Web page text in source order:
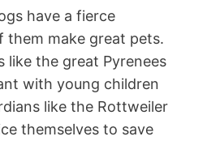
have a fierce
them make great pets.
like the great Pyrenees
with young children
like the Rottweiler
themselves to save